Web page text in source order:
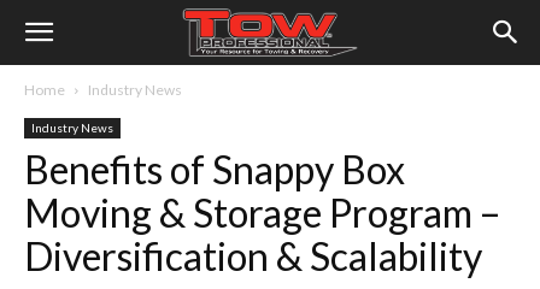
Home Industry News
Industry News
Benefits of Snappy Box
Moving & Storage Program –
Diversification & Scalability